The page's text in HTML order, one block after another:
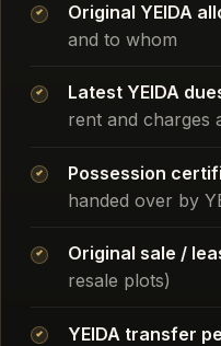
Original YEIDA
and to whom
Latest YEIDA
rent and charges
Possession
handed over by
Original sale /
resale plots)
YEIDA transfer